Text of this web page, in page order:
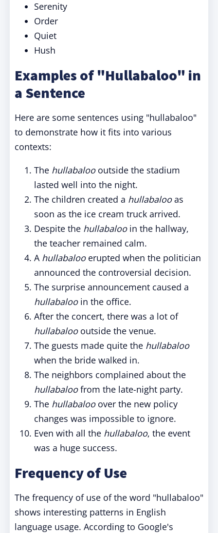
Serenity
Order
Quiet
Hush
Examples of "Hullabaloo" in
a Sentence
Here are some sentences using "hullabaloo"
to demonstrate how it fits into various
contexts:
The hullabaloooutside the stadium
lasted well into the night.
The children created a hullabalooas
soon as the ice cream truck arrived.
Despite the hullabalooin the hallway,
the teacher remained calm.
A hullabalooerupted when the politician
announced the controversial decision.
The surprise announcement caused a
hullabalooin the office.
After the concert, there was a lot of
hullabaloooutside the venue.
The guests made quite the hullabaloo
when the bride walked in.
The neighbors complained about the
hullabaloofrom the late-night party.
The hullabalooover the new policy
changes was impossible to ignore.
Even with all the hullabaloo, the event
was a huge success.
Frequency of Use
The frequency of use of the word "hullabaloo"
shows interesting patterns in English
language usage. According to Google's